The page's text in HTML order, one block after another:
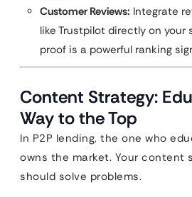
Customer Reviews: Integrate
like Trustpilot directly on your
proof is a powerful ranking
Content Strategy:
Way to the Top
In P2P lending, the one who
owns the market. Your content
should solve problems.